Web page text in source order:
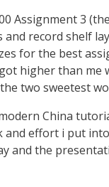
Assignment 3
record shelf
for the best
higher than
two sweetest
China
effort i put
and the